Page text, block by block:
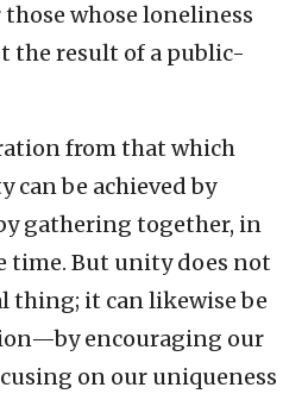
whose loneliness
the result of a public-
from that which
can be achieved by
gathering together, in
time. But unity does not
thing; it can likewise be
encouraging our
on our uniqueness